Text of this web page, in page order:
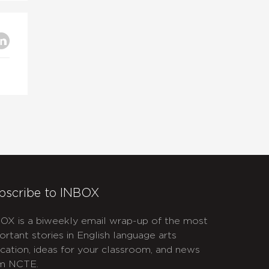
to INBOX
is a biweekly email wrap-up of the most
stories in English language arts
ideas for your classroom, and news
NCTE.